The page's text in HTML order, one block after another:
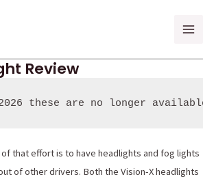
Review
these are no longer
that effort is to have headlights and fog lights
of other drivers. Both the Vision-X headlights